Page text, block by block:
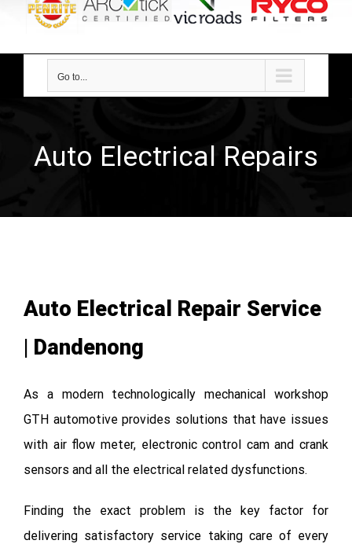
Go to...
Auto Electrical Repairs
Auto Electrical Repair Service
| Dandenong
As a modern technologically mechanical workshop
GTH automotive provides solutions that have issues
with air flow meter, electronic control cam and crank
sensors and all the electrical related dysfunctions.
Finding the exact problem is the key factor for
delivering satisfactory service taking care of every